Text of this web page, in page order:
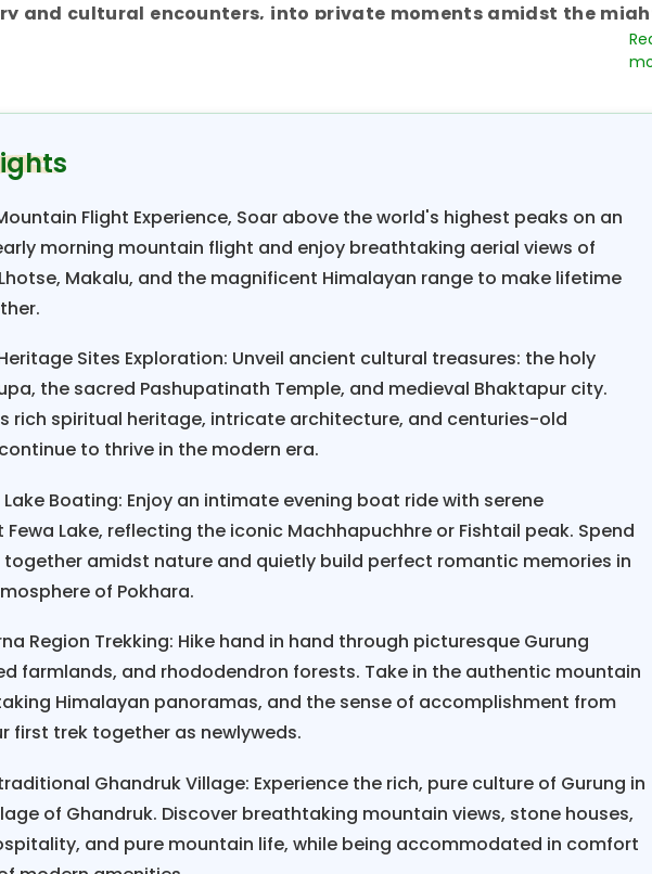
and cultural encounters, into private moments amidst the
scenic hikes are meant for couples with all levels of fitness,
the tour represents a perfect balance between adventure
Hiking Honeymoon Tour occupies anywhere between seven
relaxed to moderate hikes through wonderful areas such
of Kathmandu Valley, and lower Annapurna trails. Daily hikes are
of walking, with plenty of time for relaxing, taking photos, and
The itinerary is fully balanced between physical activity and
temples, local markets, and UNESCO World Heritage sites.
honeymoon hiking tours are all about comfort, therefore
resorts, heritage hotels, and carefully selected lodges that
Hiking
Honeymoon Tour
, timing is of the essence. Spring,
and autumn, from September to November, are the best times since
and the skies are clear at these times. These scenic hikes require
often worry about altitude, physical demands, and safety.
through gradual altitude gain, experienced guides,
emergency protocols.
the most unforgettable moments are watching sunrise fromPoon
tea with local families in mountain villages, and reaching some
A recent survey shows that ninety-two percent of couples rate
Flight Experience, Soar above the world's highest peaks on an
morning mountain flight and enjoy breathtaking aerial views of
Makalu, and the magnificent Himalayan range to make lifetime
Heritage Sites Exploration: Unveil ancient cultural treasures: the holy
the sacred Pashupatinath Temple, and medieval Bhaktapur city.
rich spiritual heritage, intricate architecture, and centuries-old
to thrive in the modern era.
Boating: Enjoy an intimate evening boat ride with serene
Lake, reflecting the iconic Machhapuchhre or Fishtail peak. Spend
amidst nature and quietly build perfect romantic memories in
of Pokhara.
Region Trekking: Hike hand in hand through picturesque Gurung
farmlands, and rhododendron forests. Take in the authentic mountain
Himalayan panoramas, and the sense of accomplishment from
first trek together as newlyweds.
Ghandruk Village: Experience the rich, pure culture of Gurung in
of Ghandruk. Discover breathtaking mountain views, stone houses,
and pure mountain life, while being accommodated in comfort